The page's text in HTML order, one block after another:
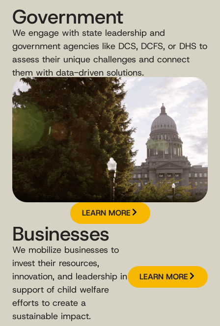
LEARN MORE
Government
We engage with state leadership and
government agencies like DCS, DCFS, or DHS to
assess their unique challenges and connect
them with data-driven solutions.
Businesses
We mobilize businesses to
invest their resources,
innovation, and leadership in
support of child welfare
efforts to create a
sustainable impact.
LEARN MORE